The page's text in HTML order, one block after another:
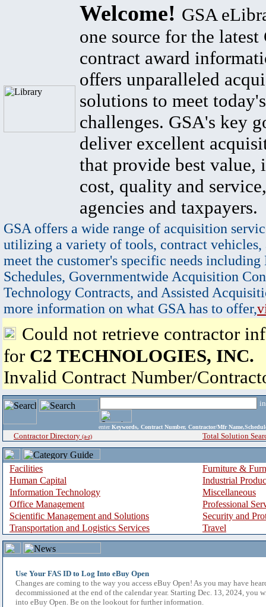
Welcome! GSA
one source for the latest
contract award
offers unparalleled
solutions to meet
challenges. GSA's key
deliver excellent
that provide best value,
cost, quality and
agencies and taxpayers.
GSA offers a wide range of acquisition
utilizing a variety of tools, contract vehicles,
meet the customer's specific needs
Schedules, Governmentwide Acquisition
Technology Contracts, and Assisted
more information on what GSA has to offer,
Could not retrieve contractor
for C2 TECHNOLOGIES, INC.
Invalid Contract Number/
enter Keywords, Contract Number, Contractor/Mfr
Contractor Directory (a-z) Total Solution
Facilities
Furniture &
Human Capital
Industrial
Information Technology
Miscellaneous
Office Management
Professional
Scientific Management and Solutions
Security and
Transportation and Logistics Services
Travel
Use Your FAS ID to Log Into eBuy Open
Changes are coming to the way you access eBuy Open! As you may have
decommissioned at the end of the calendar year. Starting Dec. 13, 2024, you
into eBuy Open. Be on the lookout for further information.